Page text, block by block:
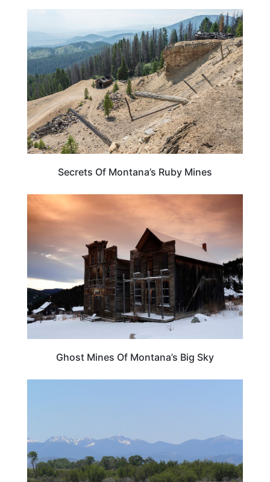
MONTANA
Secrets Of Montana’s Ruby Mines
Ghost Mines Of Montana’s Big Sky